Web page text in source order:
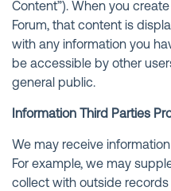
Content”). When you
Forum, that content is
with any information you
be accessible by other
general public.
Information Third Parties
We may receive
For example, we may
collect with outside